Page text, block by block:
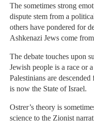
The sometimes strong
dispute stem from a
others have pondered for
Ashkenazi Jews come
The debate touches upon
Jewish people is a race or
Palestinians are
is now the State of Israel.
Ostrer’s theory is
science to the Zionist